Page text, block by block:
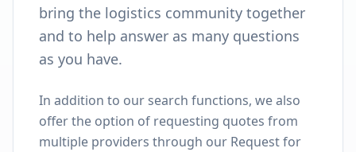
bring the logistics community together
and to help answer as many questions
as you have.
In addition to our search functions, we also
offer the option of requesting quotes from
multiple providers through our Request for